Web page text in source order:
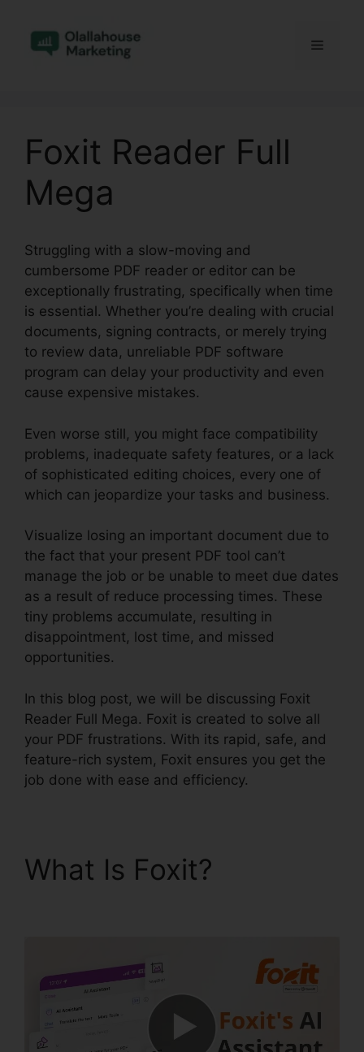
content
Menu
Foxit Reader Full
Mega
Struggling with a slow-moving and
cumbersome PDF reader or editor can be
exceptionally frustrating, specifically when time
is essential. Whether you’re dealing with crucial
documents, signing contracts, or merely trying
to review data, unreliable PDF software
program can delay your productivity and even
cause expensive mistakes.
Even worse still, you might face compatibility
problems, inadequate safety features, or a lack
of sophisticated editing choices, every one of
which can jeopardize your tasks and business.
Visualize losing an important document due to
the fact that your present PDF tool can’t
manage the job or be unable to meet due dates
as a result of reduce processing times. These
tiny problems accumulate, resulting in
disappointment, lost time, and missed
opportunities.
In this blog post, we will be discussing Foxit
Reader Full Mega. Foxit is created to solve all
your PDF frustrations. With its rapid, safe, and
feature-rich system, Foxit ensures you get the
job done with ease and efficiency.
What Is Foxit?